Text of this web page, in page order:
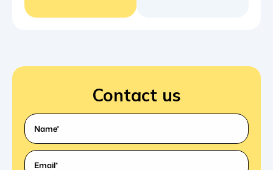
Contact us
What's
your
name?
*
Email